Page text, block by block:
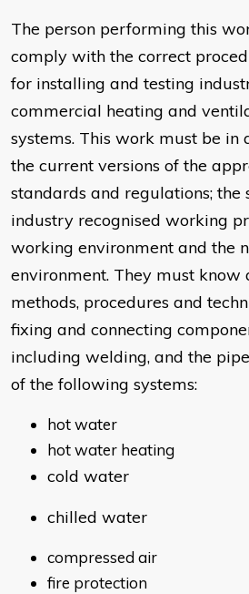
The person performing this
comply with the correct
for installing and testing
commercial heating and
systems. This work must be in
the current versions of the
standards and regulations; the
industry recognised working
working environment and the
environment. They must know
methods, procedures and
fixing and connecting
including welding, and the
of the following systems:
hot water
hot water heating
cold water
chilled water
compressed air
fire protection